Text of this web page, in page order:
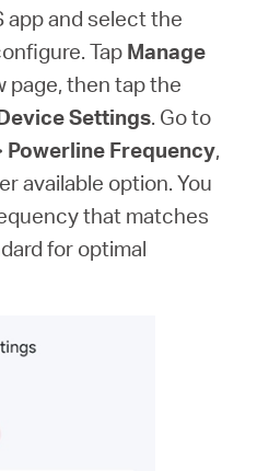
app and select the
Tap Manage
page, then tap the
Settings. Go to
Frequency,
available option. You
that matches
for optimal